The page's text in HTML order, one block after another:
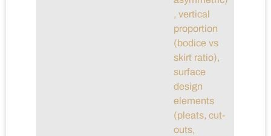
, vertical
proportion
(bodice vs
skirt ratio),
surface
design
elements
(pleats, cut-
outs,